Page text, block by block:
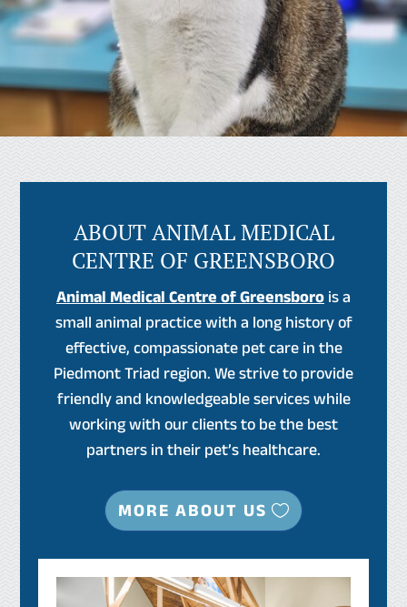
ABOUT ANIMAL MEDICAL
CENTRE OF GREENSBORO
Animal Medical Centre of Greensboro is a
small animal practice with a long history of
effective, compassionate pet care in the
Piedmont Triad region. We strive to provide
friendly and knowledgeable services while
working with our clients to be the best
partners in their pet’s healthcare.
MORE ABOUT US